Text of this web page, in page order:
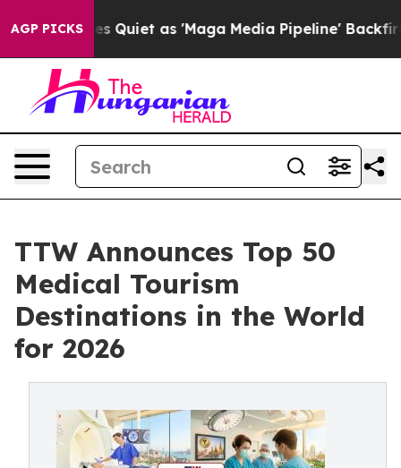
AGP PICKS
as 'Maga Media Pipeline' Backfires Amid Rumors
TTW Announces Top 50
Medical Tourism
Destinations in the World
for 2026